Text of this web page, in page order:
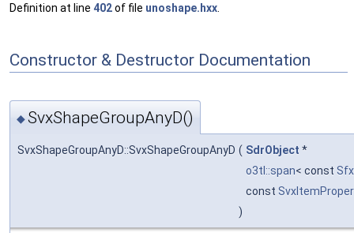
Definition at line 402of file unoshape.hxx
Constructor & Destructor Documentation
◆SvxShapeGroupAnyD()
SvxShapeGroupAnyD::SvxShapeGroupAnyD ( SdrObject *
o3tl::span< const
const
)